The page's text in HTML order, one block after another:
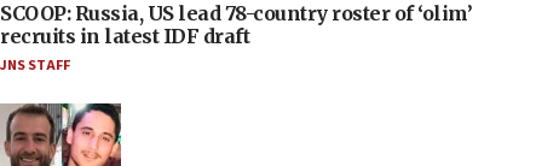
SCOOP: Russia, US lead 78-country roster of ‘olim’
recruits in latest IDF draft
JNS STAFF